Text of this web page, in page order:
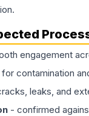
engagement
contamination
leaks, and
- confirmed